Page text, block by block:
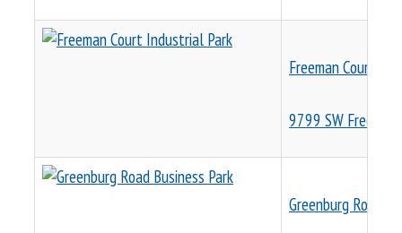
Freeman Court
9799 SW Freeman
Greenburg Road